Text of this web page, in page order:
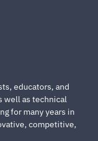
educators, and
well as technical
for many years in
competitive,